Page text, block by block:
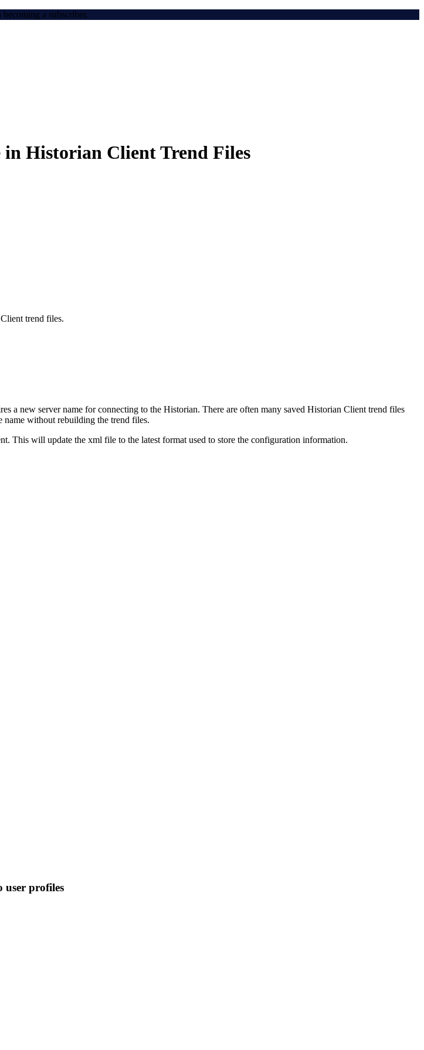
a subscriber.
Historian Client Trend Files
trend files.
a new server name for connecting to the Historian. There are often many saved Historian Client trend files
name without rebuilding the trend files.
This will update the xml file to the latest format used to store the configuration information.
user profiles